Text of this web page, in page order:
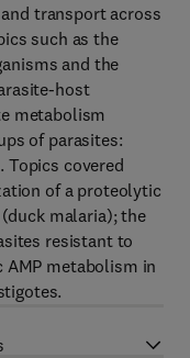
transport across
such as the
and the
host
metabolism
of parasites:
Topics covered
of a proteolytic
malaria); the
resistant to
metabolism in